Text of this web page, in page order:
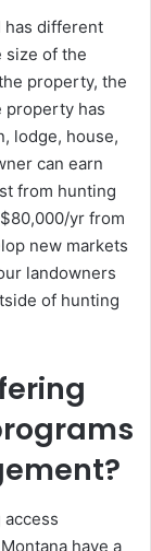
has different
size of the
property, the
property has
lodge, house,
can earn
from hunting
yr from
new markets
landowners
of hunting
have a